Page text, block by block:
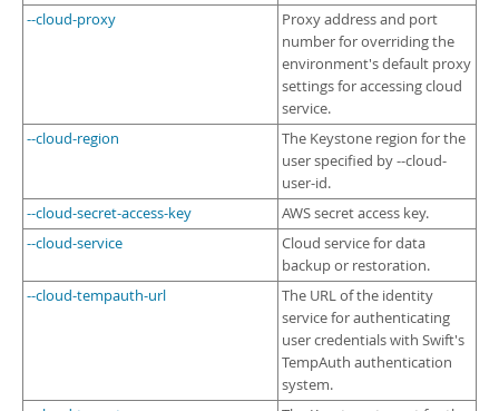
--cloud-proxy
Proxy address and port
number for overriding the
environment's default proxy
settings for accessing cloud
service.
--cloud-region
The Keystone region for the
user specified by --cloud-
user-id.
--cloud-secret-access-key
AWS secret access key.
--cloud-service
Cloud service for data
backup or restoration.
--cloud-tempauth-url
The URL of the identity
service for authenticating
user credentials with Swift's
TempAuth authentication
system.